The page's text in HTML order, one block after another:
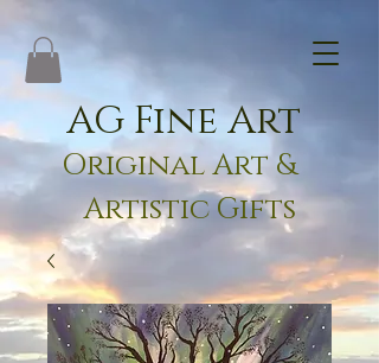
AG Fine Art
Original Art &
Artistic Gifts